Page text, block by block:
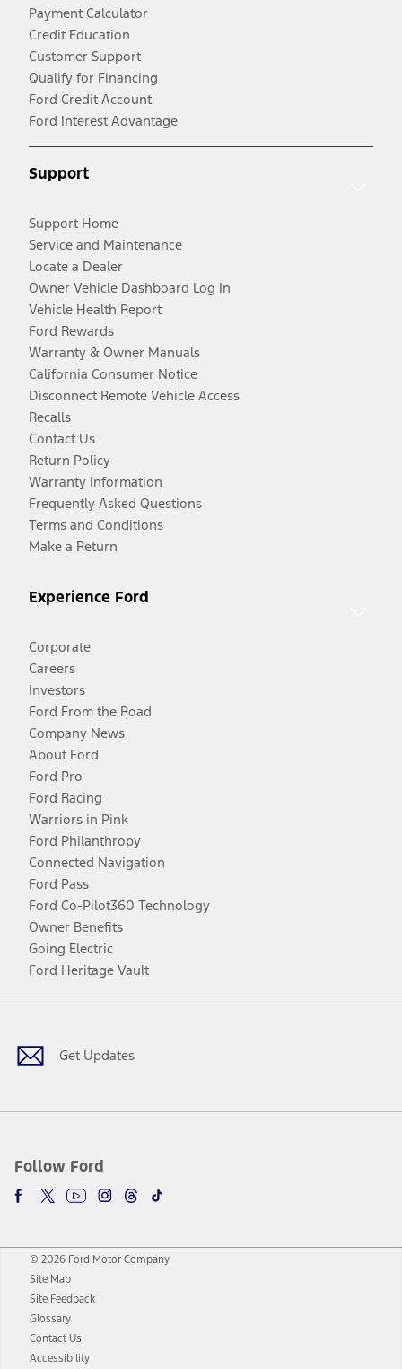
Payment Calculator
Credit Education
Customer Support
Qualify for Financing
Ford Credit Account
Ford Interest Advantage
Support
Support Home
Service and Maintenance
Locate a Dealer
Owner Vehicle Dashboard Log In
Vehicle Health Report
Ford Rewards
Warranty & Owner Manuals
California Consumer Notice
Disconnect Remote Vehicle Access
Recalls
Contact Us
Return Policy
Warranty Information
Frequently Asked Questions
Terms and Conditions
Make a Return
Experience Ford
Corporate
Careers
Investors
Ford From the Road
Company News
About Ford
Ford Pro
Ford Racing
Warriors in Pink
Ford Philanthropy
Connected Navigation
Ford Pass
Ford Co-Pilot360 Technology
Owner Benefits
Going Electric
Ford Heritage Vault
Get Updates
Follow Ford
Facebook
TwitterYoutubeInstagram
Threads
TikTok
© 2026 Ford Motor Company
Site Map
Site Feedback
Glossary
Contact Us
Accessibility